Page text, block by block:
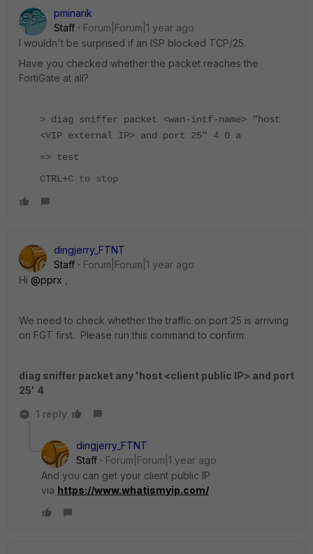
pminarik
Staff
Forum|Forum|1 year ago
I wouldn't be surprised if an ISP blocked TCP/25.
Have you checked whether the packet reaches the
FortiGate at all?
> diag sniffer packet <wan-intf-name> "host
<VIP external IP> and port 25" 4 0 a
=> test
CTRL+C to stop
dingjerry_FTNT
Staff
Forum|Forum|1 year ago
Hi @pprx
We need to check whether the traffic on port 25 is arriving
on FGT first. Please run this command to confirm:
diag sniffer packet any 'host <client public IP> and port
25' 4
1 reply
dingjerry_FTNT
Staff
Forum|Forum|1 year ago
And you can get your client public IP
via https://www.whatismyip.com/